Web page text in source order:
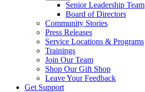
Senior Leadership Team
Board of Directors
Community Stories
Press Releases
Service Locations & Programs
Trainings
Join Our Team
Shop Our Gift Shop
Leave Your Feedback
Get Support